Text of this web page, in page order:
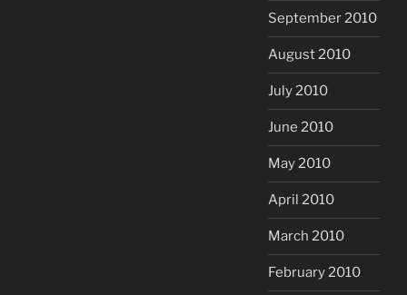
September 2010
August 2010
July 2010
June 2010
May 2010
April 2010
March 2010
February 2010